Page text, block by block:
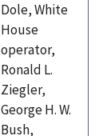
Dole, White
House
operator,
Ronald L.
Ziegler,
George H. W.
Bush,